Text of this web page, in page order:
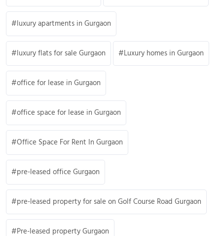
luxury apartments in Gurgaon
luxury flats for sale Gurgaon Luxury homes in Gurgaon
office for lease in Gurgaon
office space for lease in Gurgaon
Office Space For Rent In Gurgaon
pre-leased office Gurgaon
pre-leased property for sale on Golf Course Road Gurgaon
Pre-leased property Gurgaon